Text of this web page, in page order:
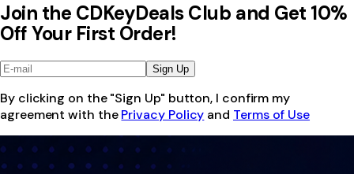
Join the CDKeyDeals Club and Get 10%
Off Your First Order!
Sign Up
By clicking on the "Sign Up" button, I confirm my
agreement with the Privacy Policy and Terms of Use